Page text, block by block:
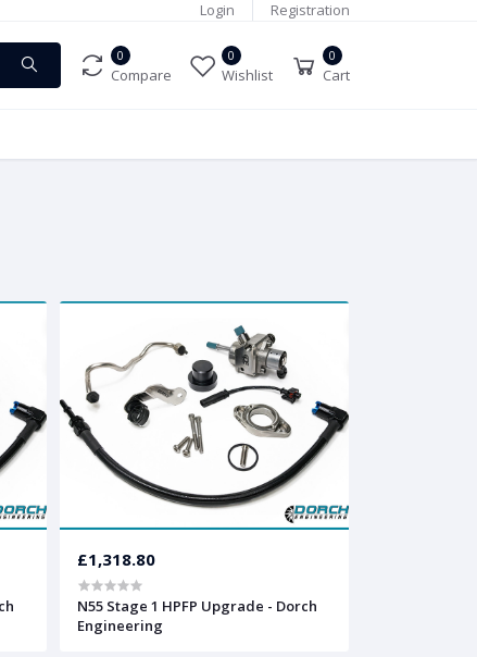
Login Registration
0
Compare
0
Wishlist
0
Cart
£1,318.80
N55 Stage 1 HPFP Upgrade - Dorch
Engineering